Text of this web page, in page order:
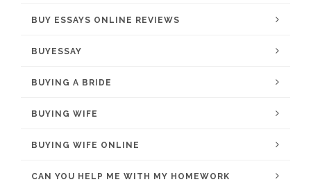
BUY ESSAYS ONLINE REVIEWS
BUYESSAY
BUYING A BRIDE
BUYING WIFE
BUYING WIFE ONLINE
CAN YOU HELP ME WITH MY HOMEWORK